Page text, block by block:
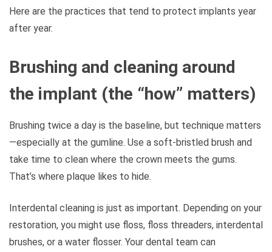
Here are the practices that tend to protect implants year
after year.
Brushing and cleaning around
the implant (the “how” matters)
Brushing twice a day is the baseline, but technique matters
—especially at the gumline. Use a soft-bristled brush and
take time to clean where the crown meets the gums.
That’s where plaque likes to hide.
Interdental cleaning is just as important. Depending on your
restoration, you might use floss, floss threaders, interdental
brushes, or a water flosser. Your dental team can